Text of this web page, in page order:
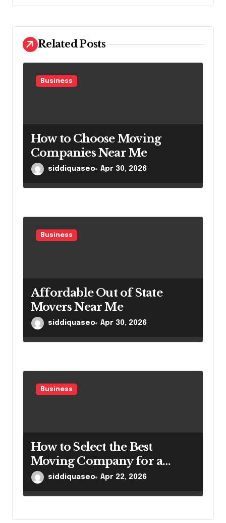
i
o
nRelated Posts
Business
How to Choose Moving
Companies Near Me
siddiquaseo Apr 30, 2026
Business
Affordable Out of State
Movers Near Me
siddiquaseo Apr 30, 2026
Business
How to Select the Best
Moving Company for a
Smooth Relocation
siddiquaseo Apr 22, 2026